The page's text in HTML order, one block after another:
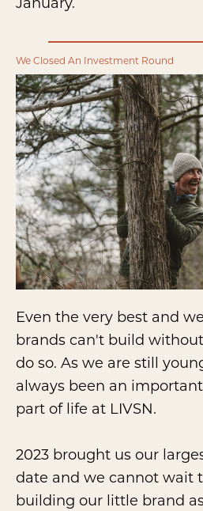
We Closed An Investment Round
Even the very best and
brands can't build
do so. As we are still
always been an
part of life at LIVSN.
2023 brought us our
date and we cannot wait
building our little brand